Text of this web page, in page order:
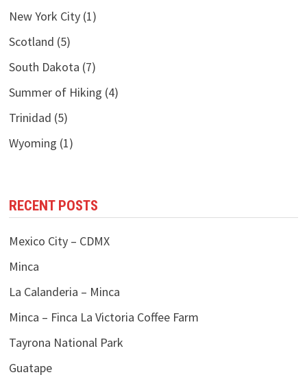
New York City(1)
Scotland (5)
South Dakota (7)
Summer of Hiking (4)
Trinidad (5)
Wyoming (1)
RECENT POSTS
Mexico City – CDMX
Minca
La Calanderia – Minca
Minca – Finca La Victoria Coffee Farm
Tayrona National Park
Guatape